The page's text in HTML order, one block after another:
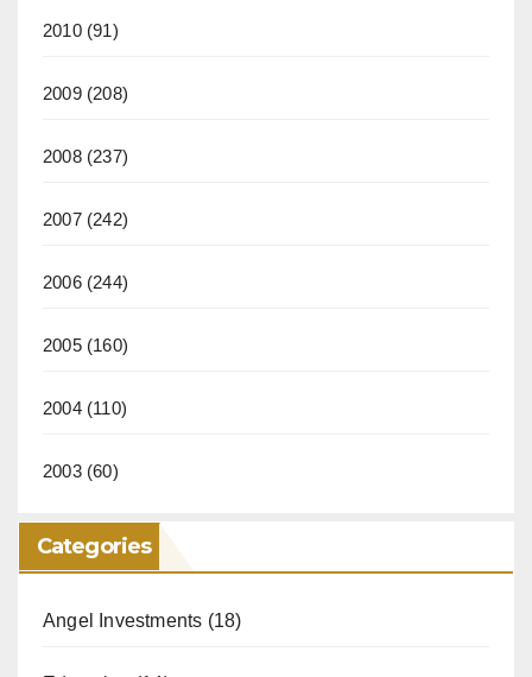
2010(91)
2009(208)
2008(237)
2007(242)
2006(244)
2005(160)
2004(110)
2003(60)
Categories
Angel Investments (18)